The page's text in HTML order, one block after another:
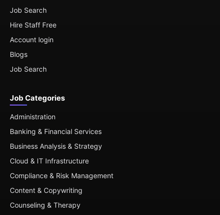
Job Search
Hire Staff Free
Account login
Blogs
Job Search
Job Categories
Administration
Banking & Financial Services
Business Analysis & Strategy
Cloud & IT Infrastructure
Compliance & Risk Management
Content & Copywriting
Counseling & Therapy